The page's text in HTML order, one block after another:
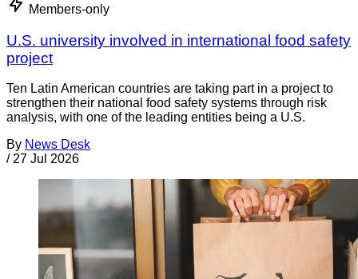
Members-only
U.S. university involved in international food safety
project
Ten Latin American countries are taking part in a project to
strengthen their national food safety systems through risk
analysis, with one of the leading entities being a U.S.
By News Desk
/ 27 Jul 2026